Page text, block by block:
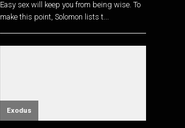
Easy sex will keep you from being wise. To
make this point, Solomon lists t...
Exodus